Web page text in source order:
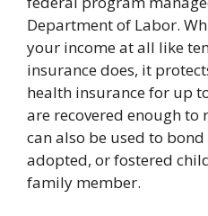
Department of Labor.
your income at all like
insurance does, it
health insurance for up
are recovered enough to
can also be used to
adopted, or fostered
family member.